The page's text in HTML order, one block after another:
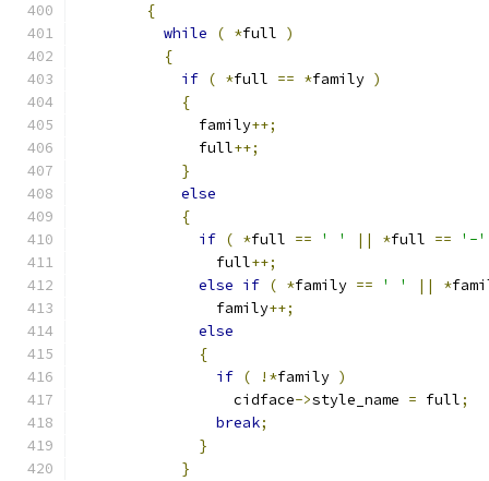
{
while
( *full )
{
if ( *full == *family )
{
              family
++;
              full
++;
}
else
{
if ( *full == ' ' || *full ==
'-'
                full
++;
else if ( *family == ' ' || *
                family
++;
else
{
if ( !*family )
                  cidface
->style_name = full;
break;
}
}